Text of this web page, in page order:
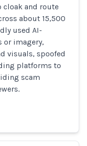
cloak and route
about 15,500
used AI-
or imagery,
visuals, spoofed
platforms to
scam